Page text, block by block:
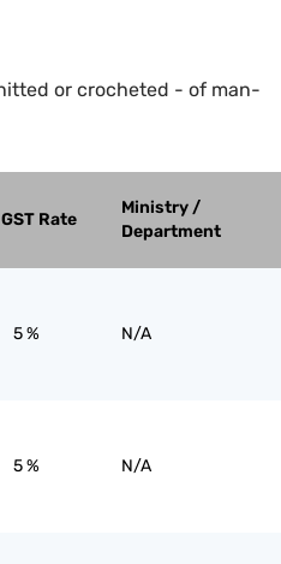
or crocheted - of man-
GST Rate
Ministry /
Department
5 % N/A
5 % N/A